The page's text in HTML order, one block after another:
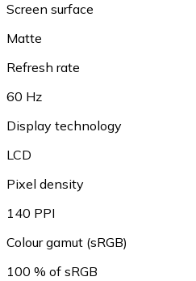
Screen surface
Matte
Refresh rate
60 Hz
Display technology
LCD
Pixel density
140 PPI
Colour gamut (sRGB)
100 % of sRGB